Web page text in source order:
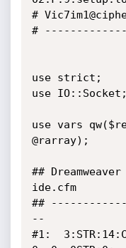
#
#
use strict;
use IO::Socket;
use vars
@rarray);
##
ide.cfm
##
--
#1: